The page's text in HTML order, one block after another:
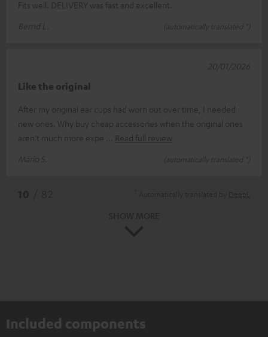
Fits well. DELIVERY was fast and excellent.
Bernd L.
(automatically translated *)
Like the original
After my original ear cups had worn out over time, I needed
new ones. Why buy cheap accessories when the original ones
aren't much more expe
Read full review
Mario S.
(automatically translated *)
20/01/2026
Included components